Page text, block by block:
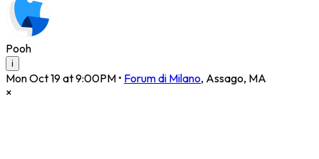
Pooh
i
Mon Oct 19 at 9:00PM • Forum di Milano, Assago, MA
×